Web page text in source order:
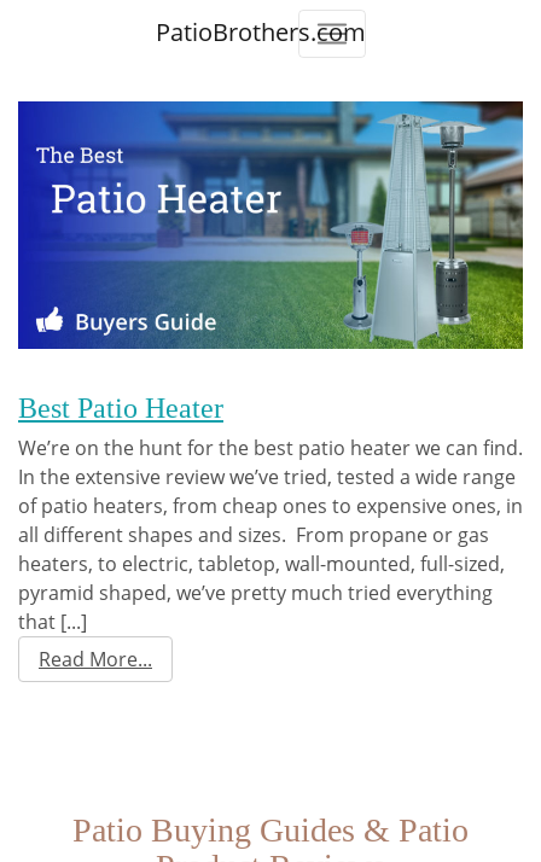
PatioBrothers.com
Best Patio Heater
We’re on the hunt for the best patio heater we can find.
In the extensive review we’ve tried, tested a wide range
of patio heaters, from cheap ones to expensive ones, in
all different shapes and sizes. From propane or gas
heaters, to electric, tabletop, wall-mounted, full-sized,
pyramid shaped, we’ve pretty much tried everything
that [...]
Read More...
Patio Buying Guides & Patio